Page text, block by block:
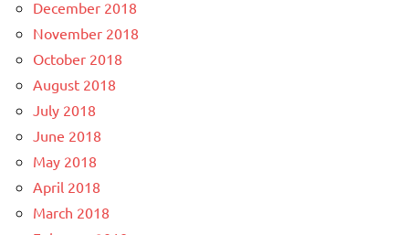
December 2018
November 2018
October 2018
August 2018
July 2018
June 2018
May 2018
April 2018
March 2018